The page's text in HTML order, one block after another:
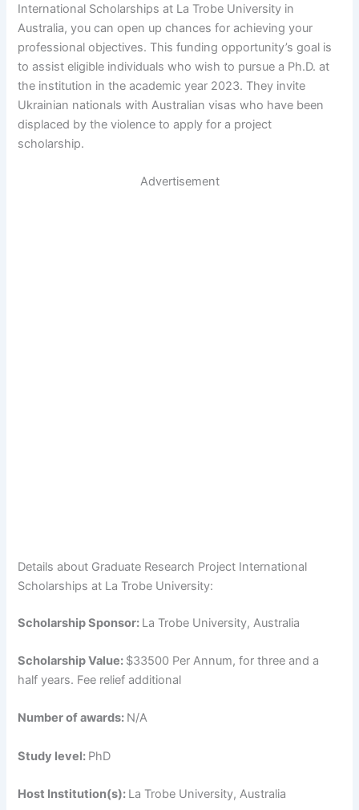
International Scholarships at La Trobe University in
Australia, you can open up chances for achieving your
professional objectives. This funding opportunity’s goal is
to assist eligible individuals who wish to pursue a Ph.D. at
the institution in the academic year 2023. They invite
Ukrainian nationals with Australian visas who have been
displaced by the violence to apply for a project
scholarship.
Advertisement
Details about Graduate Research Project International
Scholarships at La Trobe University:
Scholarship Sponsor: La Trobe University, Australia
Scholarship Value: $33500 Per Annum, for three and a
half years. Fee relief additional
Number of awards: N/A
Study level: PhD
Host Institution(s): La Trobe University, Australia